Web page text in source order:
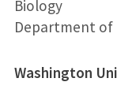
Biology
Department of
Washington